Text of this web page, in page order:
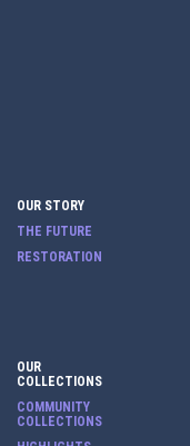
OUR STORY
THE FUTURE
RESTORATION
OUR
COLLECTIONS
COMMUNITY
COLLECTIONS